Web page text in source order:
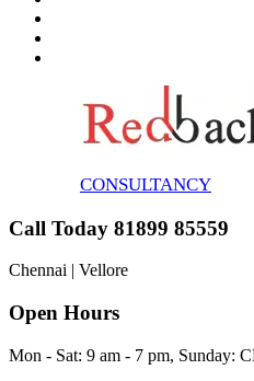
CONSULTANCY
Call Today 81899 85559
Chennai | Vellore
Open Hours
Mon - Sat: 9 am - 7 pm, Sunday: